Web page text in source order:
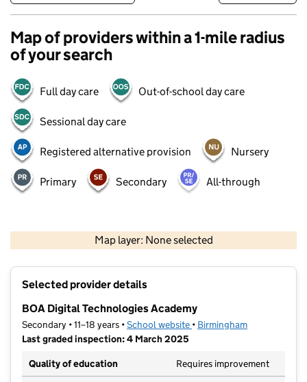
Map of providers within a 1-mile radius
of your search
Full day care Out-of-school day care
Sessional day care
Registered alternative provision Nursery
Primary Secondary All-through
Map layer: None selected
Contains OS data © Crown copyright and database rights 2026
Selected provider details
BOA Digital Technologies Academy
Secondary • 11–18 years •School website (opens in new tab)
• Birmingham
Last graded inspection: 4 March 2025
Quality of education
Requires improvement